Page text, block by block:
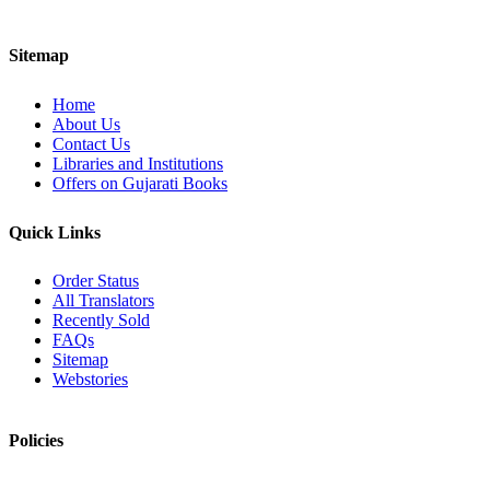
Sitemap
Home
About Us
Contact Us
Libraries and Institutions
Offers on Gujarati Books
Quick Links
Order Status
All Translators
Recently Sold
FAQs
Sitemap
Webstories
Policies